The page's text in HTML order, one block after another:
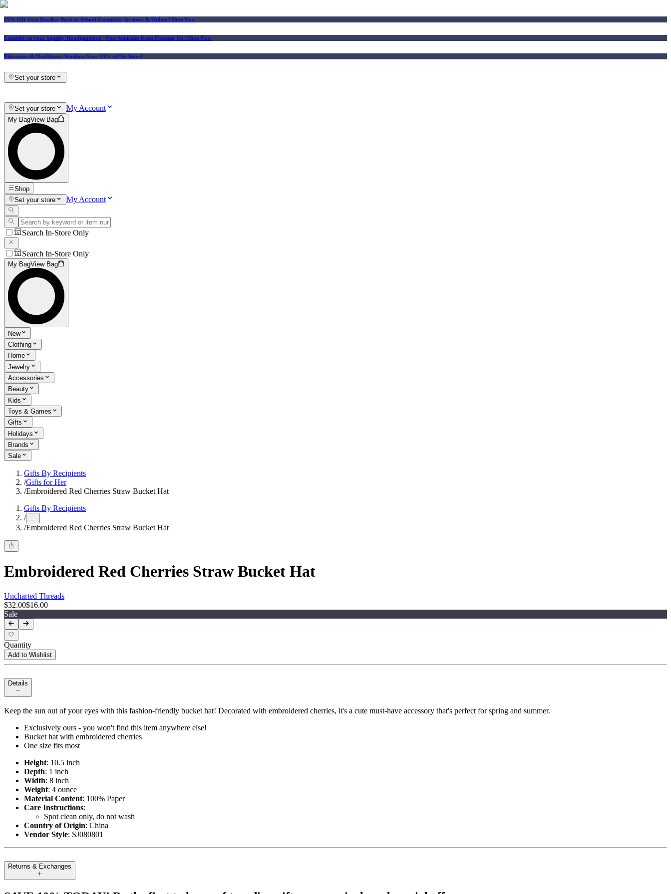
25% Off Vera Bradley Back to School Essentials | In-store & Online | Shop Now
Consider us your Squishy Headquarters! | New Squishies Keep Popping Up | Shop Now
Educators & Healthcare Workers Save 10% off In-Store!
Set your store
Set your store My Account
My BagView Bag
Shop
Set your store
My Account
Search In-Store Only
Search In-Store Only
My BagView Bag
New
Clothing
Home
Jewelry
Accessories
Beauty
Kids
Toys & Games
Gifts
Holidays
Brands
Sale
Gifts By Recipients
/Gifts for Her
/Embroidered Red Cherries Straw Bucket Hat
Gifts By Recipients
/ ...
/Embroidered Red Cherries Straw Bucket Hat
Embroidered Red Cherries Straw Bucket Hat
Uncharted Threads
$32.00$16.00
Sale
Quantity
Add to Wishlist
Details
Keep the sun out of your eyes with this fashion-friendly bucket hat! Decorated with embroidered cherries, it's a cute must-have accessory that's perfect for spring and summer.
Exclusively ours - you won't find this item anywhere else!
Bucket hat with embroidered cherries
One size fits most
Height: 10.5 inch
Depth: 1 inch
Width: 8 inch
Weight: 4 ounce
Material Content: 100% Paper
Care Instructions:
Spot clean only, do not wash
Country of Origin: China
Vendor Style: SJ080801
Returns & Exchanges